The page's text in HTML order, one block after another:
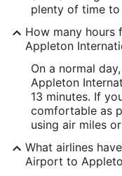
West 6390,
Appleton WI ,54915
United States
IATA Code:
ATW
Longitude:
-88.509943
plenty of time to
How many
Appleton
On a normal
Appleton
13 minutes. If
comfortable as
using air miles
What airlines
Airport to